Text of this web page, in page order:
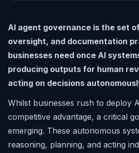
AI agent governance is the set
oversight, and documentation
businesses need once AI
producing outputs for human
acting on decisions
Whilst businesses rush to deploy
competitive advantage, a critical
emerging. These autonomous
reasoning, planning, and acting